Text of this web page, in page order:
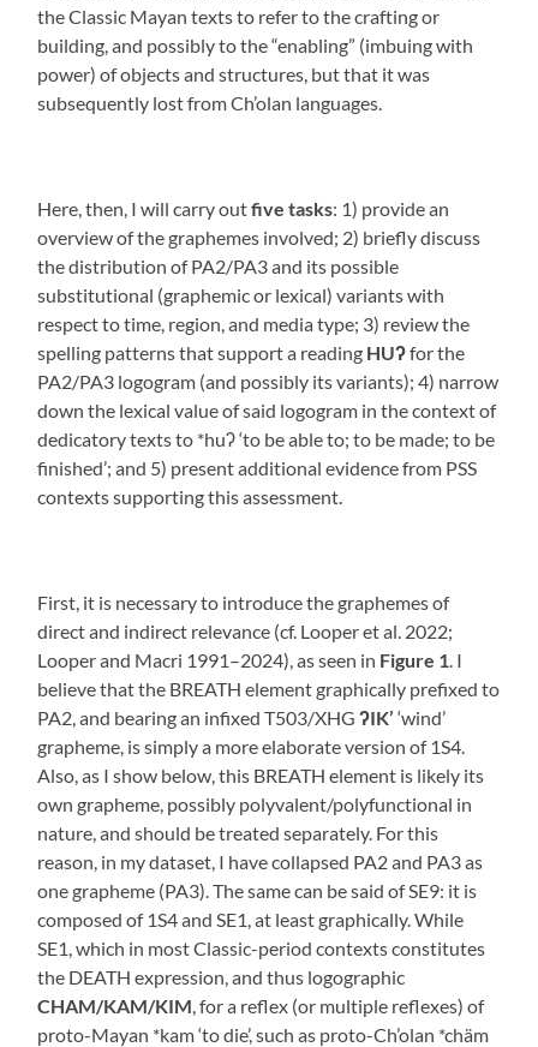
the Classic Mayan texts to refer to the crafting or
building, and possibly to the “enabling” (imbuing with
power) of objects and structures, but that it was
subsequently lost from Ch’olan languages.
Here, then, I will carry outfive tasks: 1) provide an
overview of the graphemes involved; 2) briefly discuss
the distribution of PA2/PA3 and its possible
substitutional (graphemic or lexical) variants with
respect to time, region, and media type; 3) review the
spelling patterns that support a reading HUʔfor the
PA2/PA3 logogram (and possibly its variants); 4) narrow
down the lexical value of said logogram in the context of
dedicatory texts to *huʔ ‘to be able to; to be made; to be
finished’; and 5) present additional evidence from PSS
contexts supporting this assessment.
First, it is necessary to introduce the graphemes of
direct and indirect relevance (cf. Looper et al. 2022;
Looper and Macri 1991–2024), as seen in Figure 1 . I
believe that the BREATH element graphically prefixed to
PA2, and bearing an infixed T503/XHGʔIK’ ‘wind’
grapheme, is simply a more elaborate version of 1S4.
Also, as I show below, this BREATH element is likely its
own grapheme, possibly polyvalent/polyfunctional in
nature, and should be treated separately. For this
reason, in my dataset, I have collapsed PA2 and PA3 as
one grapheme (PA3). The same can be said of SE9: it is
composed of 1S4 and SE1, at least graphically. While
SE1, which in most Classic-period contexts constitutes
the DEATH expression, and thus logographic
CHAM/KAM/KIM , for a reflex (or multiple reflexes) of
proto-Mayan *kam ‘to die’, such as proto-Ch’olan *chäm